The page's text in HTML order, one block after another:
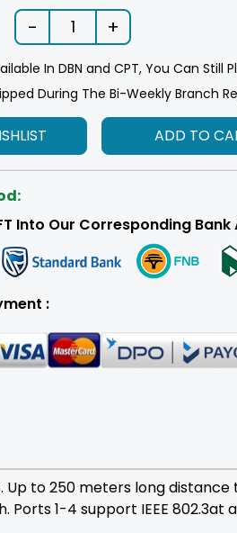
- 1 +
In DBN and CPT, You Can Still
During The Bi-Weekly Branch
ADD TO
Into Our Corresponding
:
Up to 250 meters long
1-4 support IEEE 802.3at